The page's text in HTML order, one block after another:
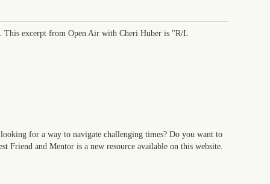
This excerpt from Open Air with Cheri Huber is "R/L
for a way to navigate challenging times? Do you want to
Friend and Mentor is a new resource available on this website.